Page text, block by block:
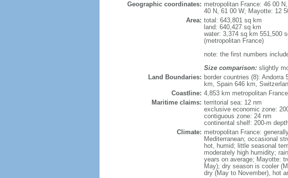
Geographic coordinates: metropolitan France: 46 00
40 N, 61 00 W; Mayotte: 12
Area: total: 643,801 sq km
land: 640,427 sq km
water: 3,374 sq km 551,500
(metropolitan France)
note: the first numbers
Size comparison:slightly
Land Boundaries: border countries (8):
km, Spain 646 km,
Coastline: 4,853 km metropolitan
Maritime claims: territorial sea: 12 nm
exclusive economic zone:
contiguous zone: 24 nm
continental shelf: 200-m
Climate: metropolitan France:
Mediterranean; occasional
hot, humid; little seasonal
moderately high humidity;
years on average; Mayotte:
May); dry season is cooler
dry (May to November), hot